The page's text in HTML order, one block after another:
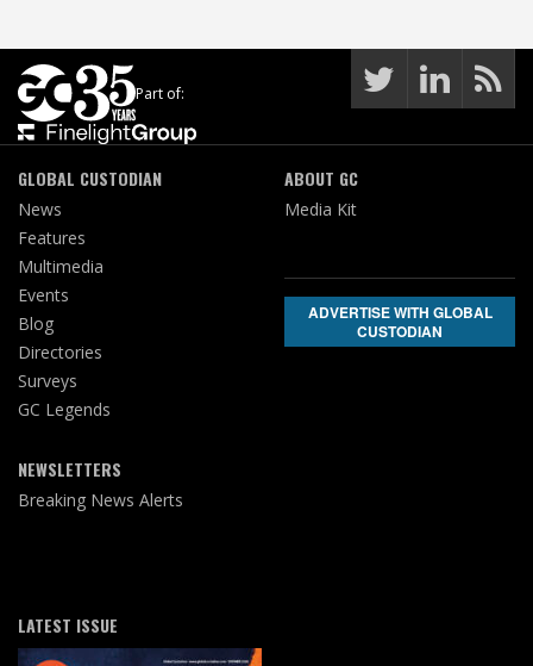
Part of:
GLOBAL CUSTODIAN
News
Features
Multimedia
Events
Blog
Directories
Surveys
GC Legends
NEWSLETTERS
Breaking News Alerts
ABOUT GC
Media Kit
ADVERTISE WITH GLOBAL
CUSTODIAN
LATEST ISSUE